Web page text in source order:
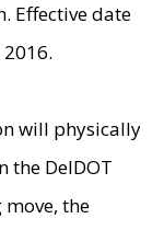
Effective date
will physically
the DelDOT
the